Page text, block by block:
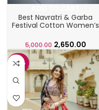
Best Navratri & Garba
Festival Cotton Women’s
5,000.00 2,650.00
-47%